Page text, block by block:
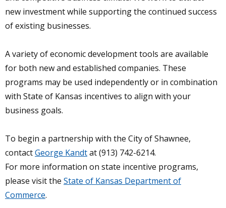
new investment while supporting the continued success
of existing businesses.
A variety of economic development tools are available
for both new and established companies. These
programs may be used independently or in combination
with State of Kansas incentives to align with your
business goals.
To begin a partnership with the City of Shawnee,
contactGeorge Kandtat (913) 742-6214.
For more information on state incentive programs,
please visit the State of Kansas Department of
Commerce.